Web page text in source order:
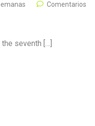
Comentarios
seventh […]